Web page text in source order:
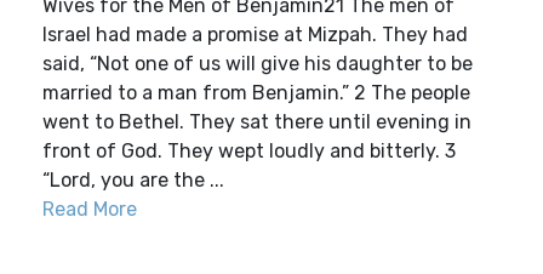
Wives for the Men of Benjamin21 The men of
Israel had made a promise at Mizpah. They had
said, “Not one of us will give his daughter to be
married to a man from Benjamin.” 2 The people
went to Bethel. They sat there until evening in
front of God. They wept loudly and bitterly. 3
“Lord, you are the ...
Read More